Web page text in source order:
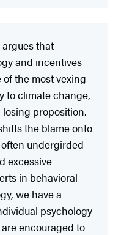
that
and incentives
the most vexing
to climate change,
proposition.
the blame onto
undergirded
excessive
in behavioral
we have a
psychology
encouraged to